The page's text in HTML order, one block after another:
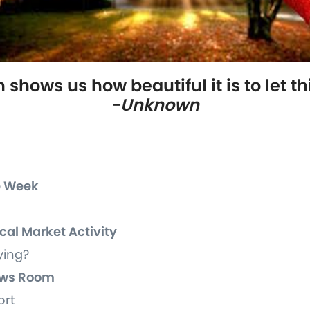
shows us how beautiful it is to let
-Unknown
Market Activity
Room